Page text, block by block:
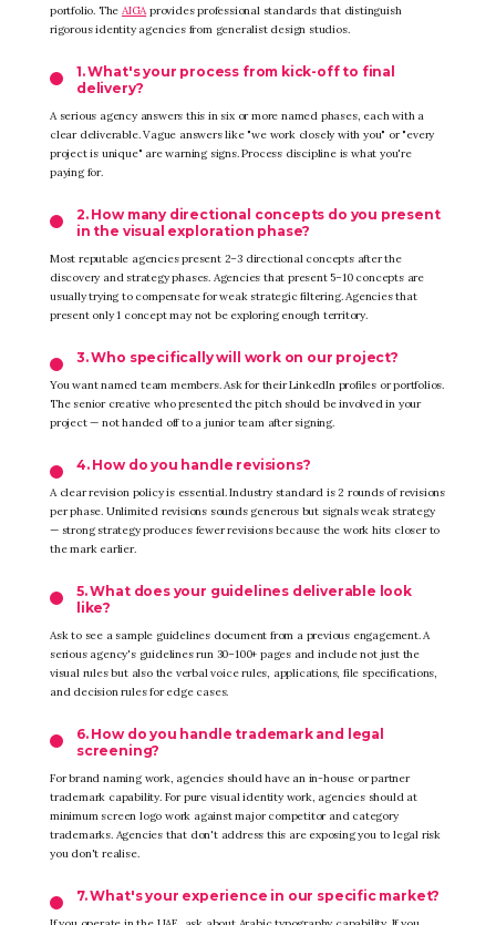
portfolio. The AIGAprovides professional standards that distinguish
rigorous identity agencies from generalist design studios.
1. What's your process from kick-off to final
delivery?
A serious agency answers this in six or more named phases, each with a
clear deliverable. Vague answers like "we work closely with you" or "every
project is unique" are warning signs. Process discipline is what you're
paying for.
2. How many directional concepts do you present
in the visual exploration phase?
Most reputable agencies present 2–3 directional concepts after the
discovery and strategy phases. Agencies that present 5–10 concepts are
usually trying to compensate for weak strategic filtering. Agencies that
present only 1 concept may not be exploring enough territory.
3. Who specifically will work on our project?
You want named team members. Ask for their LinkedIn profiles or portfolios.
The senior creative who presented the pitch should be involved in your
project — not handed off to a junior team after signing.
4. How do you handle revisions?
A clear revision policy is essential. Industry standard is 2 rounds of revisions
per phase. Unlimited revisions sounds generous but signals weak strategy
— strong strategy produces fewer revisions because the work hits closer to
the mark earlier.
5. What does your guidelines deliverable look
like?
Ask to see a sample guidelines document from a previous engagement. A
serious agency's guidelines run 30–100+ pages and include not just the
visual rules but also the verbal voice rules, applications, file specifications,
and decision rules for edge cases.
6. How do you handle trademark and legal
screening?
For brand naming work, agencies should have an in-house or partner
trademark capability. For pure visual identity work, agencies should at
minimum screen logo work against major competitor and category
trademarks. Agencies that don't address this are exposing you to legal risk
you don't realise.
7. What's your experience in our specific market?